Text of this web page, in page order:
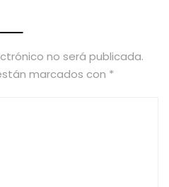
no será publicada.
marcados con *